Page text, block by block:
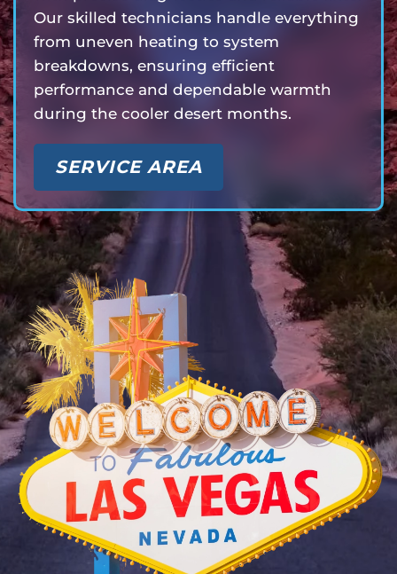
Our skilled technicians handle everything
from uneven heating to system
breakdowns, ensuring efficient
performance and dependable warmth
during the cooler desert months.
SERVICE AREA